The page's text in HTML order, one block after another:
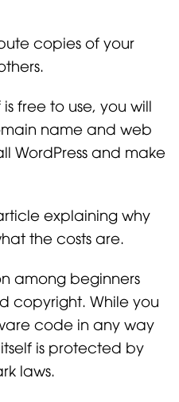
copies of your
free to use, you will
name and web
WordPress and make
explaining why
the costs are.
among beginners
copyright. While you
code in any way
is protected by
laws.